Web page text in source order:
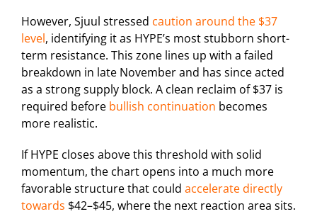
However, Sjuul stressed caution around the $37
level, identifying it as HYPE’s most stubborn short-
term resistance. This zone lines up with a failed
breakdown in late November and has since acted
as a strong supply block. A clean reclaim of $37 is
required before bullish continuation becomes
more realistic.
If HYPE closes above this threshold with solid
momentum, the chart opens into a much more
favorable structure that could accelerate directly
towards $42–$45, where the next reaction area sits.